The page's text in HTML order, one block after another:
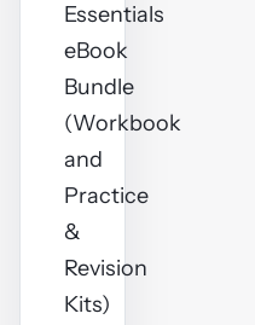
Essentials
eBook
Bundle
(Workbook
and
Practice
&
Revision
Kits)